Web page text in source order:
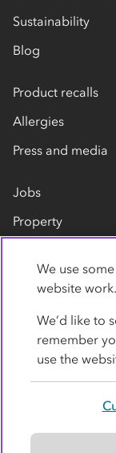
Sustainability
Blog
Product recalls
Allergies
Press and media
Jobs
Property
Contact us
We use
website work.
We’d like to
remember
use the